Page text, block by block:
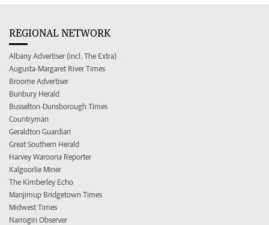
REGIONAL NETWORK
Albany Advertiser (incl. The Extra)
Augusta-Margaret River Times
Broome Advertiser
Bunbury Herald
Busselton-Dunsborough Times
Countryman
Geraldton Guardian
Great Southern Herald
Harvey Waroona Reporter
Kalgoorlie Miner
The Kimberley Echo
Manjimup Bridgetown Times
Midwest Times
Narrogin Observer